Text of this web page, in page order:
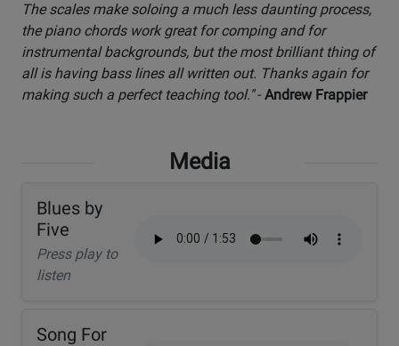
The scales make soloing a much less daunting process,
the piano chords work great for comping and for
instrumental backgrounds, but the most brilliant thing of
all is having bass lines all written out. Thanks again for
making such a perfect teaching tool."- Andrew Frappier
Media
Blues by
Five
Press play to
listen
Song For